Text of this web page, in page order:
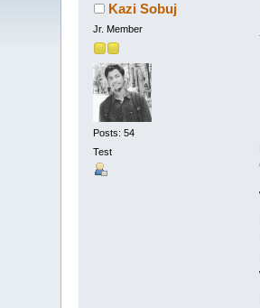
Kazi Sobuj
Jr. Member
Posts: 54
Test